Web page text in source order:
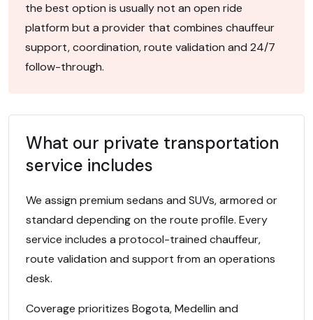
the best option is usually not an open ride
platform but a provider that combines chauffeur
support, coordination, route validation and 24/7
follow-through.
What our private transportation
service includes
We assign premium sedans and SUVs, armored or
standard depending on the route profile. Every
service includes a protocol-trained chauffeur,
route validation and support from an operations
desk.
Coverage prioritizes Bogota, Medellin and